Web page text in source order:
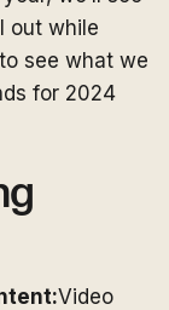
out while
see what we
for 2024
Video